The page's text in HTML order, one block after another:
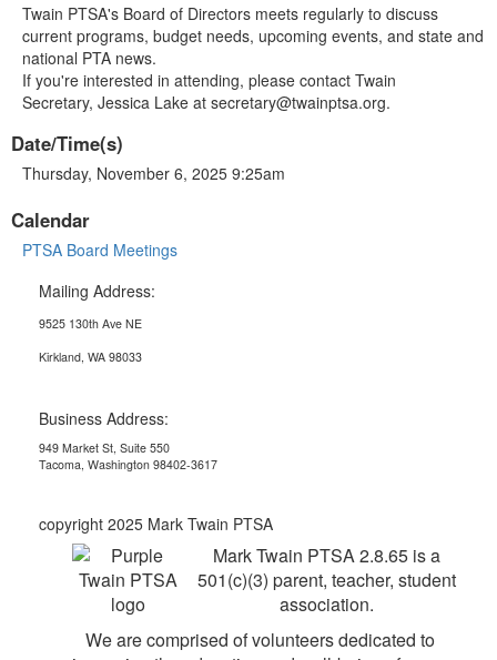
Twain PTSA's Board of Directors meets regularly to discuss
current programs, budget needs, upcoming events, and state and
national PTA news.
If you're interested in attending, please contact Twain
Secretary, Jessica Lake at secretary@twainptsa.org.
Date/Time(s)
Thursday, November 6, 2025 9:25am
Calendar
PTSA Board Meetings
Mailing Address:
9525 130th Ave NE
Kirkland, WA 98033
Business Address:
949 Market St, Suite 550
Tacoma, Washington 98402-3617
copyright 2025 Mark Twain PTSA
Mark Twain PTSA 2.8.65 is a
501(c)(3) parent, teacher, student
association.
We are comprised of volunteers dedicated to